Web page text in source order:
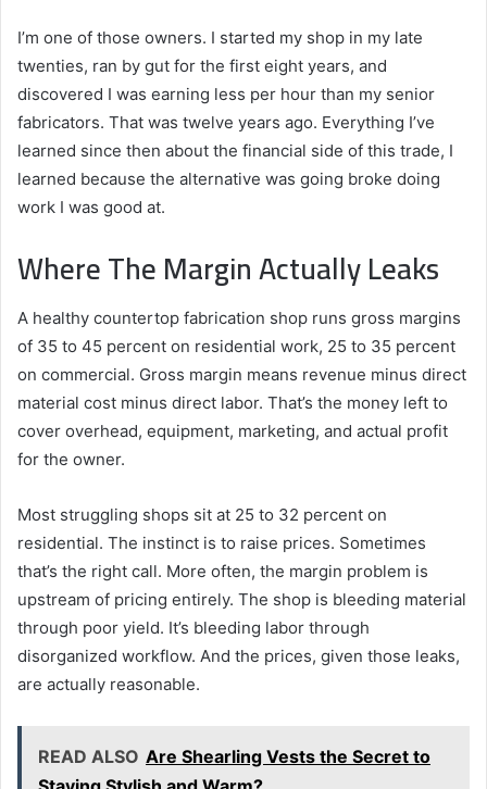
I’m one of those owners. I started my shop in my late
twenties, ran by gut for the first eight years, and
discovered I was earning less per hour than my senior
fabricators. That was twelve years ago. Everything I’ve
learned since then about the financial side of this trade, I
learned because the alternative was going broke doing
work I was good at.
Where The Margin Actually Leaks
A healthy countertop fabrication shop runs gross margins
of 35 to 45 percent on residential work, 25 to 35 percent
on commercial. Gross margin means revenue minus direct
material cost minus direct labor. That’s the money left to
cover overhead, equipment, marketing, and actual profit
for the owner.
Most struggling shops sit at 25 to 32 percent on
residential. The instinct is to raise prices. Sometimes
that’s the right call. More often, the margin problem is
upstream of pricing entirely. The shop is bleeding material
through poor yield. It’s bleeding labor through
disorganized workflow. And the prices, given those leaks,
are actually reasonable.
READ ALSO Are Shearling Vests the Secret to